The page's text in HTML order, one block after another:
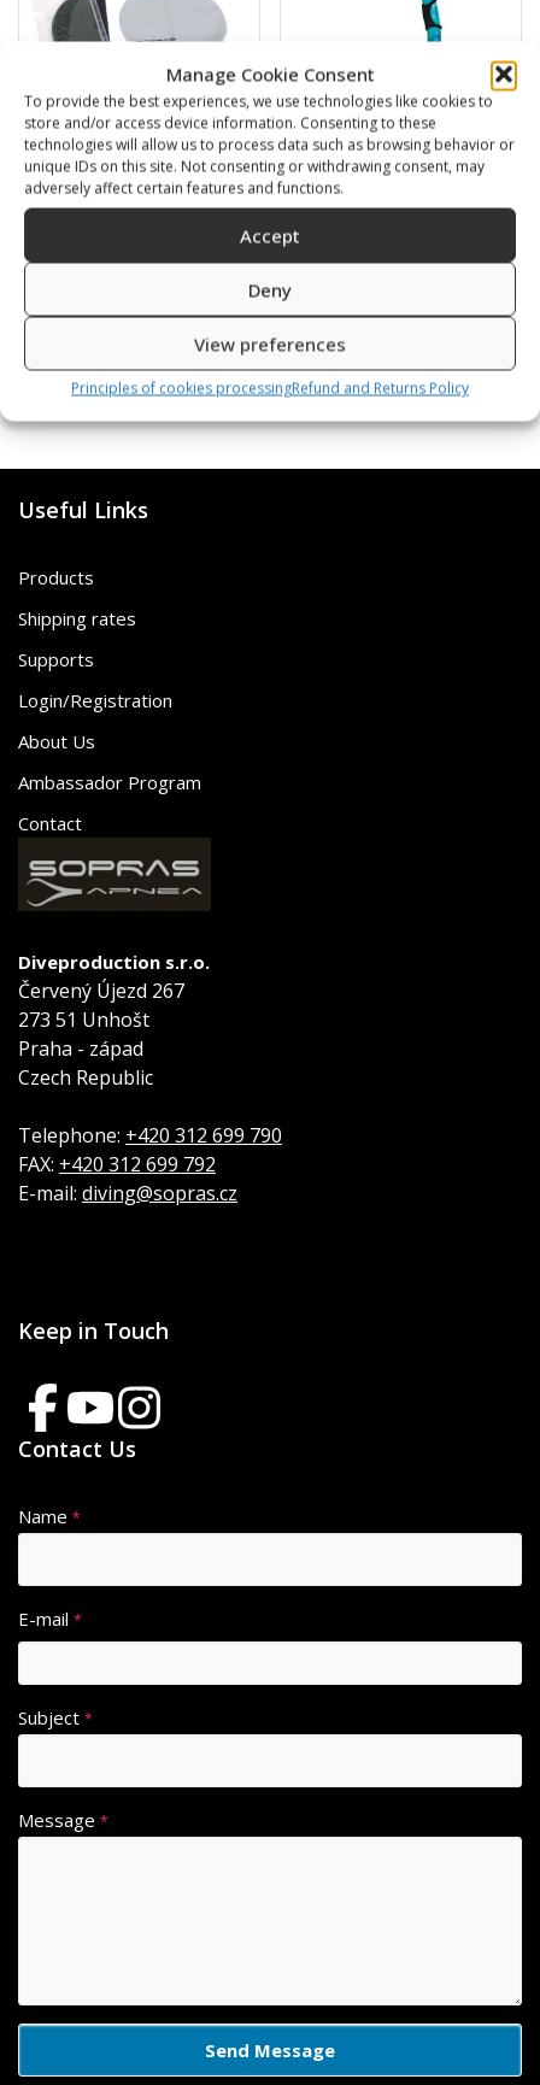
Manage Cookie Consent
To provide the best experiences, we use technologies like cookies to
store and/or access device information. Consenting to these
technologies will allow us to process data such as browsing behavior or
unique IDs on this site. Not consenting or withdrawing consent, may
adversely affect certain features and functions.
Accept
Deny
View preferences
Principles of cookies processingRefund and Returns Policy
Swimming cap
BARRACUDA
16,00
Useful Links
Products
Shipping rates
Supports
Login/Registration
About Us
Ambassador Program
Contact
Diveproduction s.r.o.
Červený Újezd 267
273 51 Unhošt
Praha - západ
Czech Republic
Telephone: +420 312 699 790
FAX: +420 312 699 792
E-mail: diving@sopras.cz
Keep in Touch
Contact Us
Name *
E-mail *
Subject *
Message *